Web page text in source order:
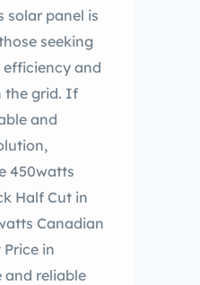
solar panel is
seeking
and
the grid. If
and
450watts
Half Cut in
Canadian
in
and reliable